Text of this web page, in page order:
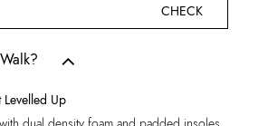
CHECK
Up